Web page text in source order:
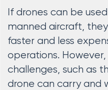
If drones can be
manned aircraft,
faster and less
operations.
challenges, such as
drone can carry and